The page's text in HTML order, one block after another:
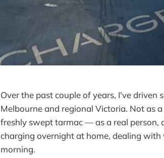
Over the past couple of years, I've driven
Melbourne and regional Victoria. Not as
freshly swept tarmac — as a real person,
charging overnight at home, dealing
morning.